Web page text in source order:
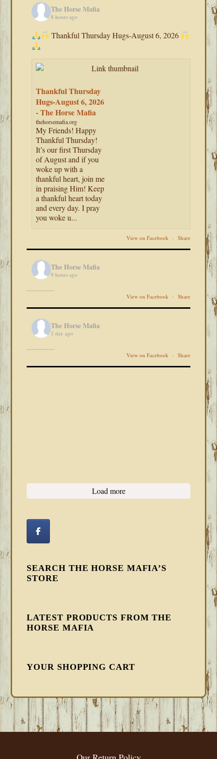
The Horse Mafia
8 hours ago
Thankful Thursday Hugs-August 6, 2026
Thankful Thursday
Hugs-August 6, 2026
- The Horse Mafia
thehorsemafia.org
My Friends! Happy
Thankful Thursday!
It’s our first Thursday
of August and if you
woke up with a
thankful heart, join me
in praising Him! Keep
a thankful heart today
and every day. I pray
you woke u...
View on Facebook · Share
The Horse Mafia
9 hours ago
View on Facebook · Share
The Horse Mafia
1 day ago
View on Facebook · Share
Load more
SEARCH THE HORSE MAFIA’S
STORE
LATEST PRODUCTS FROM THE
HORSE MAFIA
YOUR SHOPPING CART
FOOTER